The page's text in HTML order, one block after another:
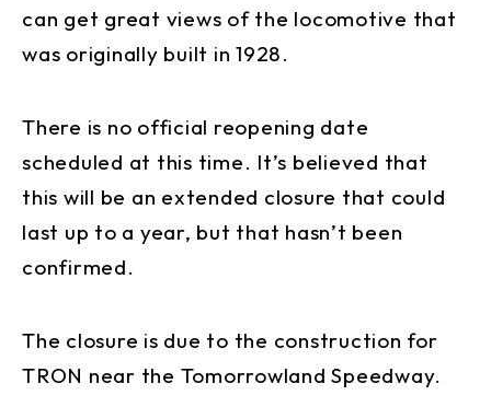
can get great views of the locomotive that
was originally built in 1928.
There is no official reopening date
scheduled at this time. It’s believed that
this will be an extended closure that could
last up to a year, but that hasn’t been
confirmed.
The closure is due to the construction for
TRON near the Tomorrowland Speedway.